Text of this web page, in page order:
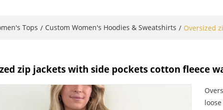
Tops / Custom Women's Hoodies & Sweatshirts / Oversized
zip jackets with side pockets cotton fleece